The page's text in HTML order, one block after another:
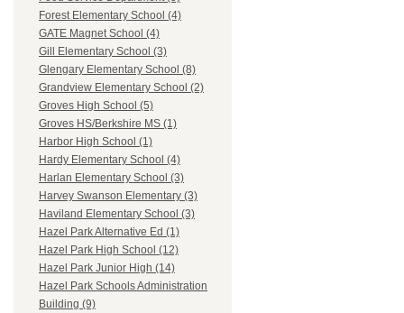
Forest Elementary School (4)
GATE Magnet School (4)
Gill Elementary School (3)
Glengary Elementary School (8)
Grandview Elementary School (2)
Groves High School (5)
Groves HS/Berkshire MS (1)
Harbor High School (1)
Hardy Elementary School (4)
Harlan Elementary School (3)
Harvey Swanson Elementary (3)
Haviland Elementary School (3)
Hazel Park Alternative Ed (1)
Hazel Park High School (12)
Hazel Park Junior High (14)
Hazel Park Schools Administration
Building (9)